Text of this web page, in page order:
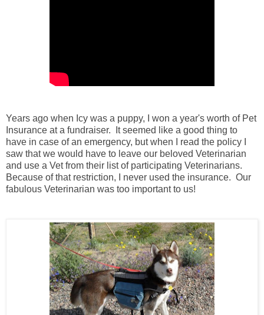
Years ago when Icy was a puppy, I won a year's worth of Pet
Insurance at a fundraiser. It seemed like a good thing to
have in case of an emergency, but when I read the policy I
saw that we would have to leave our beloved Veterinarian
and use a Vet from their list of participating Veterinarians.
Because of that restriction, I never used the insurance. Our
fabulous Veterinarian was too important to us!